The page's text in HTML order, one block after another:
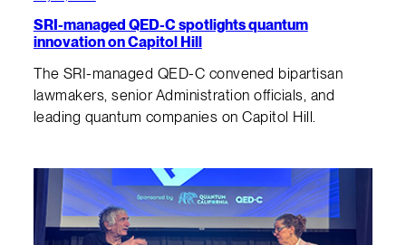
SRI-managed QED-C spotlights quantum
innovation on Capitol Hill
The SRI-managed QED-C convened bipartisan
lawmakers, senior Administration officials, and
leading quantum companies on Capitol Hill.